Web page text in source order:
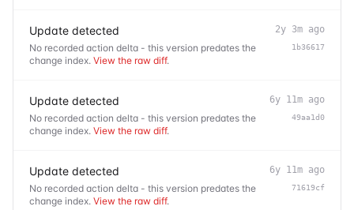
Update detected
No recorded action delta - this version predates the
change index. View the raw diff.
2y 3m ago
1b36617
Update detected
No recorded action delta - this version predates the
change index. View the raw diff.
6y 11m ago
49aa1d0
Update detected
No recorded action delta - this version predates the
change index. View the raw diff.
6y 11m ago
71619cf